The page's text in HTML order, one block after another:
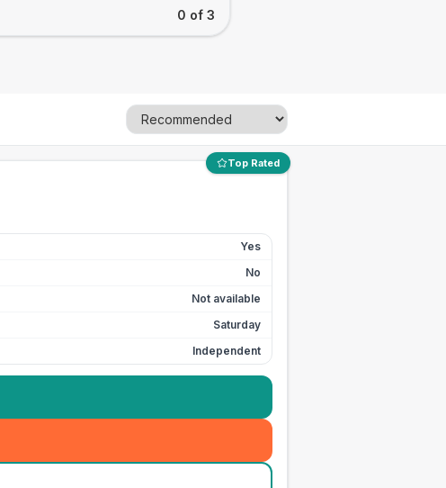
0 of 3
Top Rated
Yes
No
Not available
Saturday
Independent